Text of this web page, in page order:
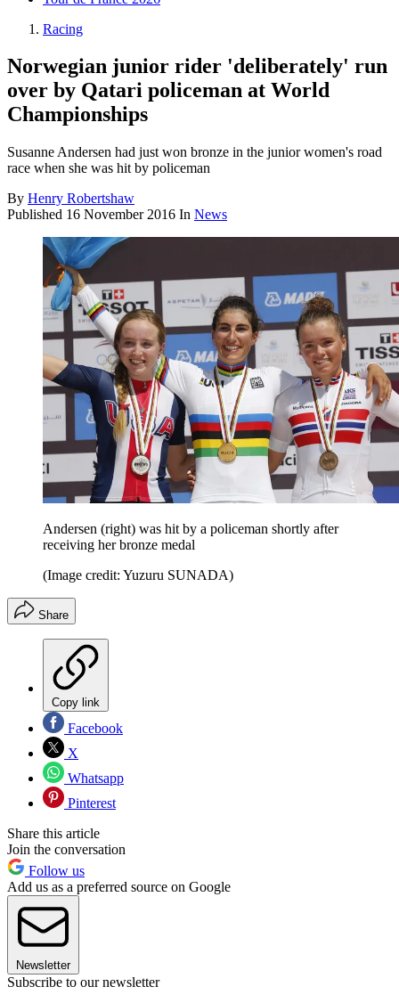
Racing
Norwegian junior rider 'deliberately' run
over by Qatari policeman at World
Championships
Susanne Andersen had just won bronze in the junior women's road
race when she was hit by policeman
By Henry Robertshaw
Published 16 November 2016 In News
Andersen (right) was hit by a policeman shortly after
receiving her bronze medal
(Image credit: Yuzuru SUNADA)
Share
Copy link
Facebook
X
Whatsapp
Pinterest
Share this article
Join the conversation
Follow us
Add us as a preferred source on Google
Newsletter
Subscribe to our newsletter